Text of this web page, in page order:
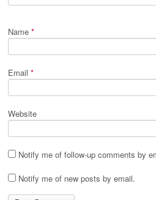
Name *
Email *
Website
Notify me of follow-up comments by
Notify me of new posts by email.